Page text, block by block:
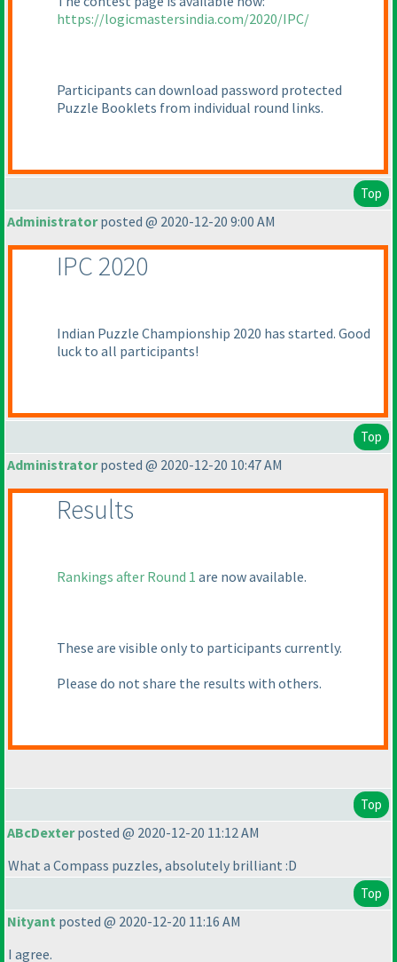
https://logicmastersindia.com/2020/IPC/
Participants can download password protected
Puzzle Booklets from individual round links.
Top
Administratorposted @ 2020-12-20 9:00 AM
IPC 2020
Indian Puzzle Championship 2020 has started. Good
luck to all participants!
Top
Administratorposted @ 2020-12-20 10:47 AM
Results
Rankings after Round 1 are now available.
These are visible only to participants currently.
Please do not share the results with others.
Top
ABcDexterposted @ 2020-12-20 11:12 AM
What a Compass puzzles, absolutely brilliant :D
Top
Nityant posted @ 2020-12-20 11:16 AM
I agree.